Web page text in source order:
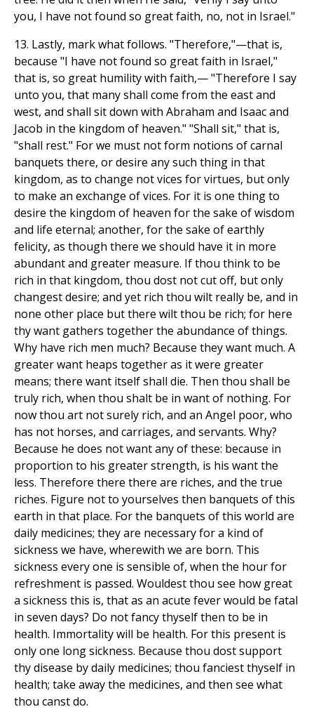
you, I have not found so great faith, no, not in Israel."
13. Lastly, mark what follows. "Therefore,"—that is,
because "I have not found so great faith in Israel,"
that is, so great humility with faith,— "Therefore I say
unto you, that many shall come from the east and
west, and shall sit down with Abraham and Isaac and
Jacob in the kingdom of heaven." "Shall sit," that is,
"shall rest." For we must not form notions of carnal
banquets there, or desire any such thing in that
kingdom, as to change not vices for virtues, but only
to make an exchange of vices. For it is one thing to
desire the kingdom of heaven for the sake of wisdom
and life eternal; another, for the sake of earthly
felicity, as though there we should have it in more
abundant and greater measure. If thou think to be
rich in that kingdom, thou dost not cut off, but only
changest desire; and yet rich thou wilt really be, and in
none other place but there wilt thou be rich; for here
thy want gathers together the abundance of things.
Why have rich men much? Because they want much. A
greater want heaps together as it were greater
means; there want itself shall die. Then thou shall be
truly rich, when thou shalt be in want of nothing. For
now thou art not surely rich, and an Angel poor, who
has not horses, and carriages, and servants. Why?
Because he does not want any of these: because in
proportion to his greater strength, is his want the
less. Therefore there there are riches, and the true
riches. Figure not to yourselves then banquets of this
earth in that place. For the banquets of this world are
daily medicines; they are necessary for a kind of
sickness we have, wherewith we are born. This
sickness every one is sensible of, when the hour for
refreshment is passed. Wouldest thou see how great
a sickness this is, that as an acute fever would be fatal
in seven days? Do not fancy thyself then to be in
health. Immortality will be health. For this present is
only one long sickness. Because thou dost support
thy disease by daily medicines; thou fanciest thyself in
health; take away the medicines, and then see what
thou canst do.